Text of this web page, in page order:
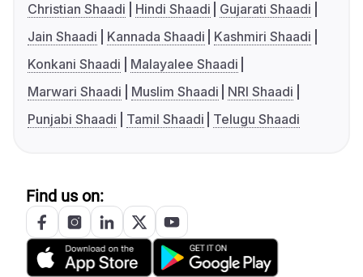
Christian Shaadi
Hindi Shaadi
Gujarati Shaadi
Jain Shaadi
Kannada Shaadi
Kashmiri Shaadi
Konkani Shaadi
Malayalee Shaadi
Marwari Shaadi
Muslim Shaadi
NRI Shaadi
Punjabi Shaadi
Tamil Shaadi Telugu Shaadi
Find us on: